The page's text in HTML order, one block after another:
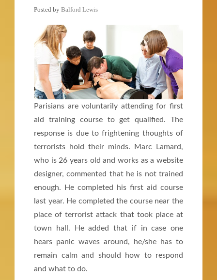
Posted by Balford Lewis
Parisians are voluntarily attending for first
aid training course to get qualified. The
response is due to frightening thoughts of
terrorists hold their minds. Marc Lamard,
who is 26 years old and works as a website
designer, commented that he is not trained
enough. He completed his first aid course
last year. He completed the course near the
place of terrorist attack that took place at
town hall. He added that if in case one
hears panic waves around, he/she has to
remain calm and should how to respond
and what to do.